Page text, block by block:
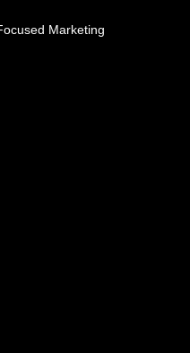
Marketing